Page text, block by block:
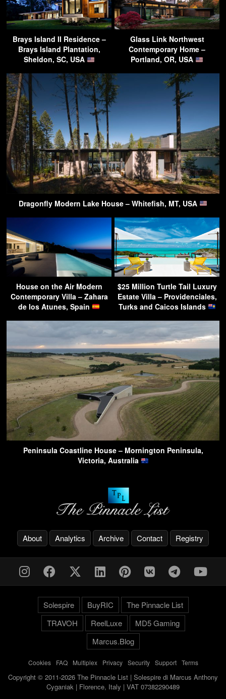
Brays Island II Residence –
Brays Island Plantation,
Sheldon, SC, USA
Glass Link Northwest
Contemporary Home –
Portland, OR, USA
Dragonfly Modern Lake House – Whitefish, MT, USA
House on the Air Modern
Contemporary Villa – Zahara
de los Atunes, Spain
$25 Million Turtle Tail Luxury
Estate Villa – Providenciales,
Turks and Caicos Islands
Peninsula Coastline House – Mornington Peninsula,
Victoria, Australia
About Analytics Archive Contact Registry
Solespire BuyRIC
The Pinnacle List
TRAVOH
ReelLuxe
MD5 Gaming
Marcus.Blog
Cookies- FAQ- Multiplex- Privacy- Security- Support- Terms
Copyright © 2011-2026 The Pinnacle List | Solespire di Marcus Anthony
Cyganiak | Florence, Italy | VAT 07382290489